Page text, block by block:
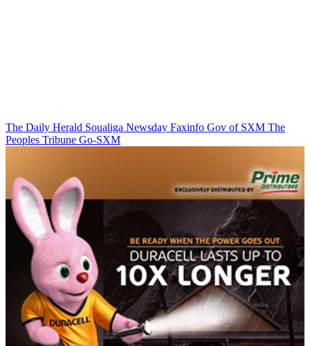
The Daily Herald Soualiga Newsday Faxinfo Gov of SXM The
Peoples Tribune Go-SXM